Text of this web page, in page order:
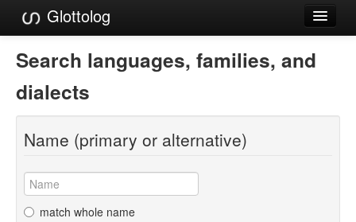
Glottolog
Languages
Families
Language Search
References
Reference Search
GlottoScope
Search languages, families, and
dialects
Name (primary or alternative)
match whole name